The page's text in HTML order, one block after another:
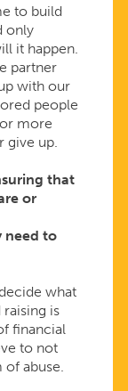
to build
only
it happen.
partner
with our
people
more
give up.
that
or
need to
what
is
financial
to not
abuse.